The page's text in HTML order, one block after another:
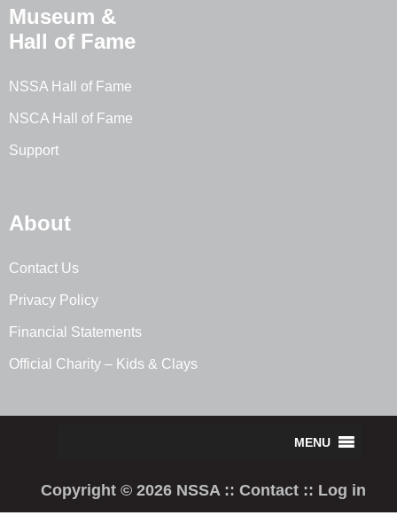
Museum &
Hall of Fame
NSSA Hall of Fame
NSCA Hall of Fame
Support
About
Contact Us
Privacy Policy
Financial Statements
Official Charity – Kids & Clays
Copyright © 2026 NSSA ::Contact :: Log in